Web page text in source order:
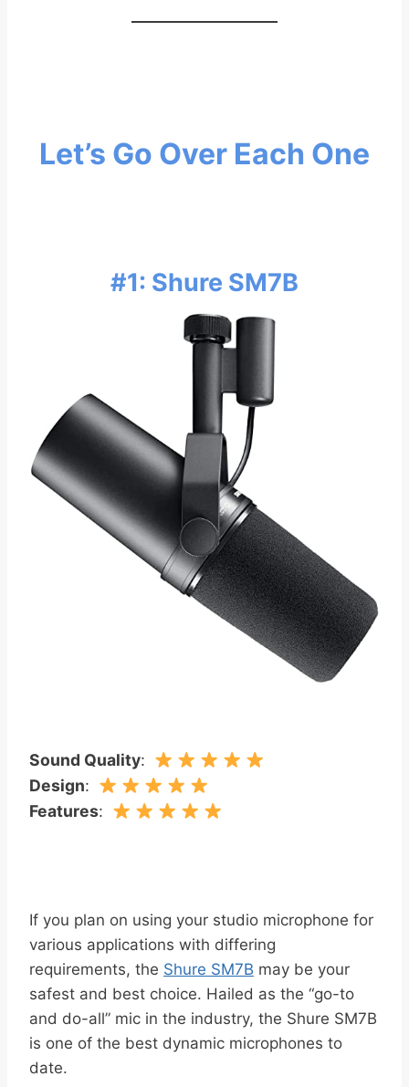
Let’s Go Over Each One
#1: Shure SM7B
Sound Quality:
Design:
Features:
If you plan on using your studio microphone for
various applications with differing
requirements, the Shure SM7B may be your
safest and best choice. Hailed as the “go-to
and do-all” mic in the industry, the Shure SM7B
is one of the best dynamic microphones to
date.